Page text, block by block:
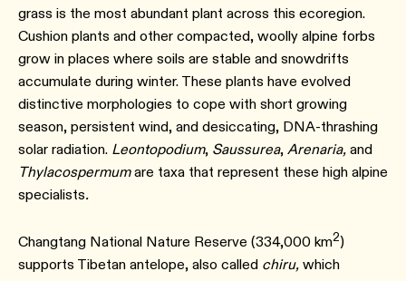
grass is the most abundant plant across this ecoregion.
Cushion plants and other compacted, woolly alpine forbs
grow in places where soils are stable and snowdrifts
accumulate during winter. These plants have evolved
distinctive morphologies to cope with short growing
season, persistent wind, and desiccating, DNA-thrashing
solar radiation. Leontopodium, Saussurea, Arenaria, and
Thylacospermumare taxa that represent these high alpine
specialists.
Changtang National Nature Reserve (334,000 km2)
supports Tibetan antelope, also called chiru, which